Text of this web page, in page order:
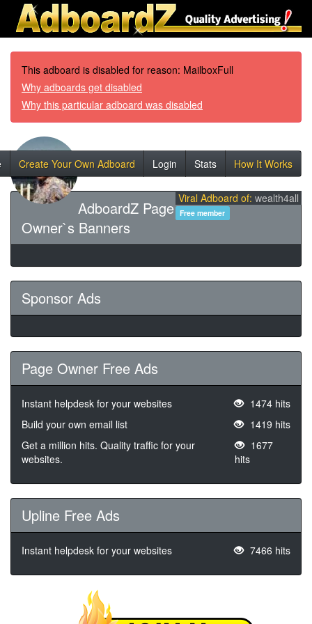
This adboard is disabled for reason: MailboxFull
Why adboards get disabled
Why this particular adboard was disabled
Create Your Own Adboard Login Stats How It Works
Viral Adboard of: wealth4all
Free member
AdboardZ Page
Owner`s Banners
Sponsor Ads
Page Owner Free Ads
Instant helpdesk for your websites
1474 hits
Build your own email list
1419 hits
Get a million hits. Quality traffic for your
websites.
1677
hits
Upline Free Ads
Instant helpdesk for your websites 7466 hits